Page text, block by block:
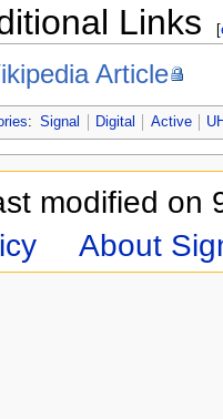
Links [
Article
: Signal Digital Active
modified on
About